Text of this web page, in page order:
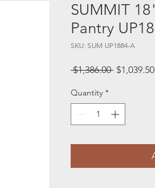
SUMMIT
Pantry
SKU: SUM UP1884-A
$1,386.00 Regular
$1,039.50
Quantity *